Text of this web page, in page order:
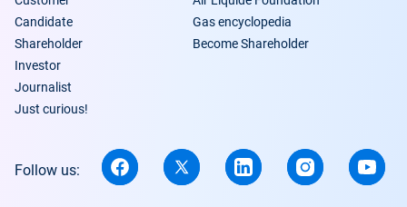
Candidate
Shareholder
Investor
Journalist
Just curious!
Gas encyclopedia
Become Shareholder
Follow us: